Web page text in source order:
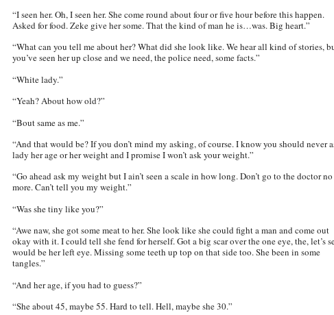
“I seen her. Oh, I seen her. She come round about four or five hour before this happen.
Asked for food. Zeke give her some. That the kind of man he is…was. Big heart.”
“What can you tell me about her? What did she look like. We hear all kind of stories,
you’ve seen her up close and we need, the police need, some facts.”
“White lady.”
“Yeah? About how old?”
“Bout same as me.”
“And that would be? If you don’t mind my asking, of course. I know you should never
lady her age or her weight and I promise I won’t ask your weight.”
“Go ahead ask my weight but I ain’t seen a scale in how long. Don’t go to the doctor no
more. Can’t tell you my weight.”
“Was she tiny like you?”
“Awe naw, she got some meat to her. She look like she could fight a man and come out
okay with it. I could tell she fend for herself. Got a big scar over the one eye, the, let’s
would be her left eye. Missing some teeth up top on that side too. She been in some
tangles.”
“And her age, if you had to guess?”
“She about 45, maybe 55. Hard to tell. Hell, maybe she 30.”